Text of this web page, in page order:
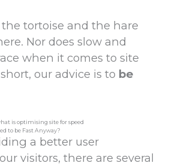
tortoise and the hare
Nor does slow and
when it comes to site
our advice is to be
to be Fast Anyway?
a better user
visitors, there are several